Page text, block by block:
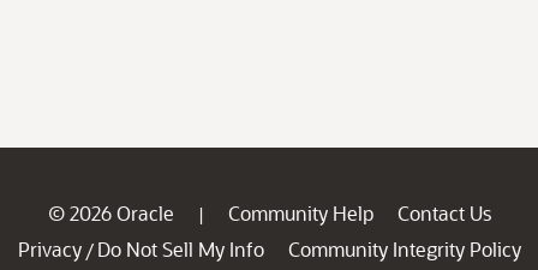
© 2026 Oracle | Community Help
Contact Us
Privacy / Do Not Sell My Info
Community Integrity Policy